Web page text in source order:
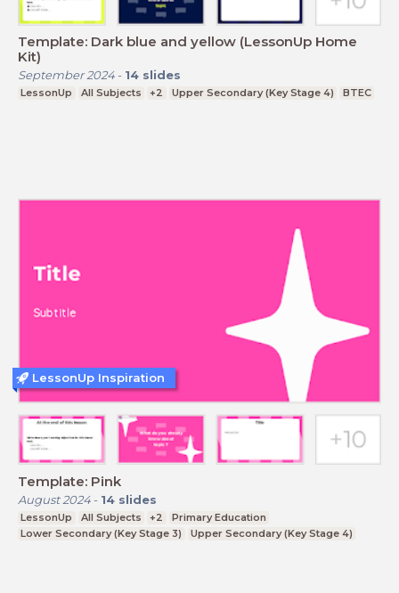
Template: Dark blue and yellow (LessonUp Home
Kit)
September 2024- 14 slides
LessonUp All Subjects +2 Upper Secondary (Key Stage 4) BTEC
Template: Pink
August 2024- 14 slides
LessonUp All Subjects +2
Primary Education
Lower Secondary (Key Stage 3)
Upper Secondary (Key Stage 4)
LessonUp Inspiration